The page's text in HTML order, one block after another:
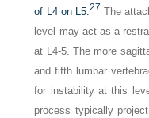
of L4 on L5.27 The
level may act as a
at L4-5. The more
and fifth lumbar
for instability at this
process typically